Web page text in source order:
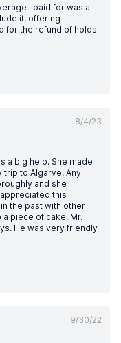
I paid for was a
it, offering
for the refund of holds
8/4/23
a big help. She made
trip to Algarve. Any
and she
this
the past with other
piece of cake. Mr.
He was very friendly
9/30/22